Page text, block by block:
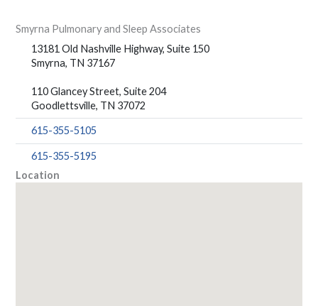
Smyrna Pulmonary and Sleep Associates
13181 Old Nashville Highway, Suite 150
Smyrna, TN 37167
110 Glancey Street, Suite 204
Goodlettsville, TN 37072
615-355-5105
615-355-5195
Location